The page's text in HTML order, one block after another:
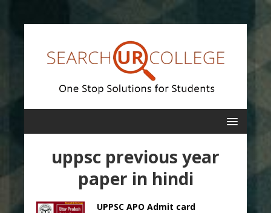
uppsc previous year
paper in hindi
UPPSC APO Admit card